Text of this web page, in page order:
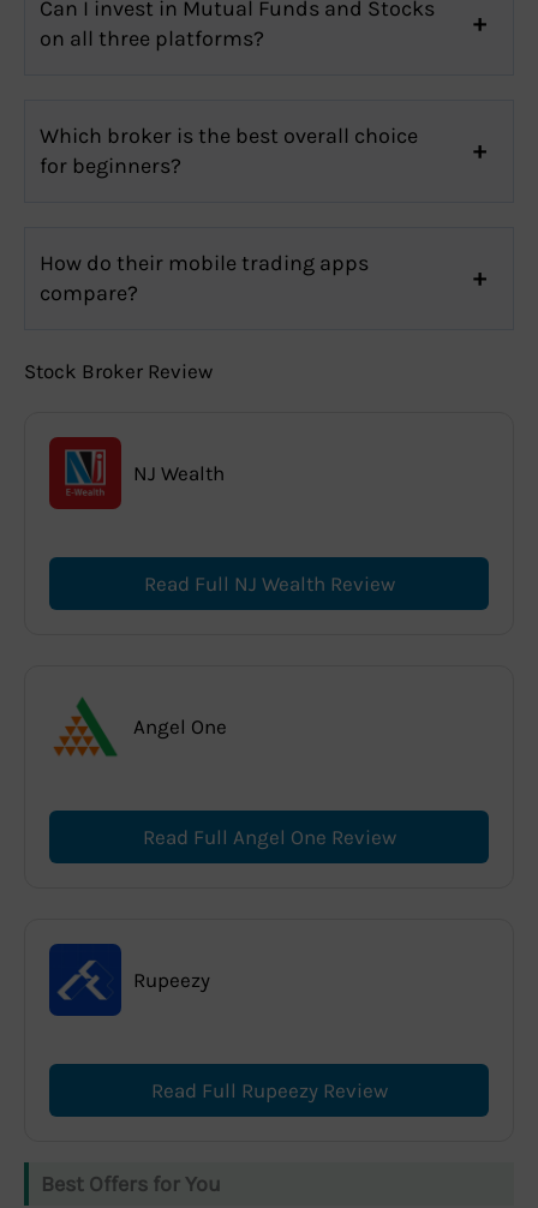
Can I invest in Mutual Funds and Stocks
on all three platforms?
Which broker is the best overall choice
for beginners?
How do their mobile trading apps
compare?
Stock Broker Review
NJ Wealth
Read Full NJ Wealth Review
Angel One
Read Full Angel One Review
Rupeezy
Read Full Rupeezy Review
Best Offers for You